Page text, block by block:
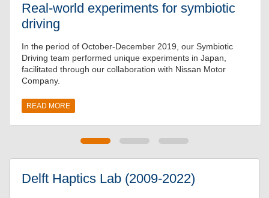
Real-world experiments for symbiotic
driving
In the period of October-December 2019, our Symbiotic
Driving team performed unique experiments in Japan,
facilitated through our collaboration with Nissan Motor
Company.
READ MORE
Delft Haptics Lab (2009-2022)